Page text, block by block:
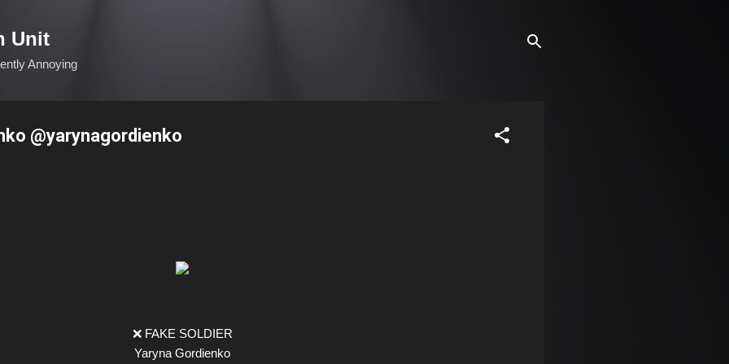
Unit
Annoying
@yarynagordienko
❌ FAKE SOLDIER
Yaryna Gordienko